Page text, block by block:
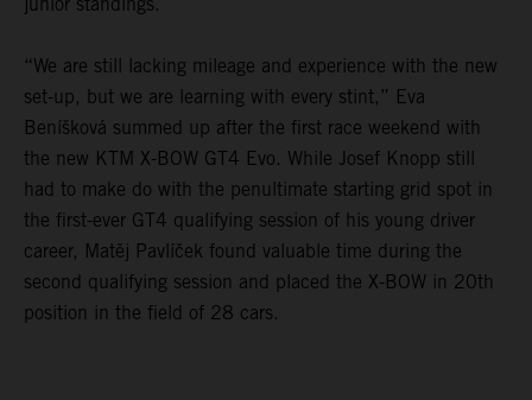
junior standings.
“We are still lacking mileage and experience with the new
set-up, but we are learning with every stint,” Eva
Beníšková summed up after the first race weekend with
the new KTM X-BOW GT4 Evo. While Josef Knopp still
had to make do with the penultimate starting grid spot in
the first-ever GT4 qualifying session of his young driver
career, Matěj Pavlíček found valuable time during the
second qualifying session and placed the X-BOW in 20th
position in the field of 28 cars.